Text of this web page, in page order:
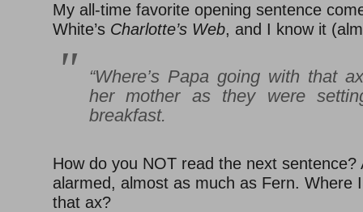
My all-time favorite opening sentence
White’s Charlotte’s Web, and I know it
“Where’s Papa going with that
her mother as they were
breakfast.
How do you NOT read the next sentence?
alarmed, almost as much as Fern. Where
that ax?